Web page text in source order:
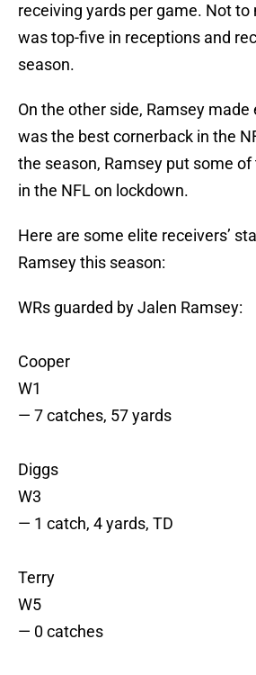
receiving yards per game. Not
was top-five in receptions and
season.
On the other side, Ramsey
was the best cornerback in the
the season, Ramsey put some
in the NFL on lockdown.
Here are some elite receivers’
Ramsey this season:
WRs guarded by Jalen Ramsey:
Cooper
W1
— 7 catches, 57 yards
Diggs
W3
— 1 catch, 4 yards, TD
Terry
W5
— 0 catches